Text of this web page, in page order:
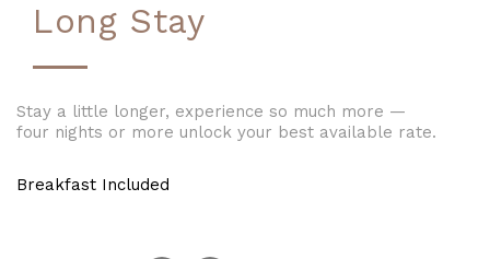
Long Stay
Stay a little longer, experience so much more —
four nights or more unlock your best available rate.
Breakfast Included